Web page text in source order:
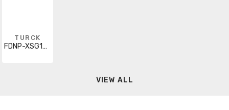
TURCK
FDNP-XSG16-ST
VIEW ALL